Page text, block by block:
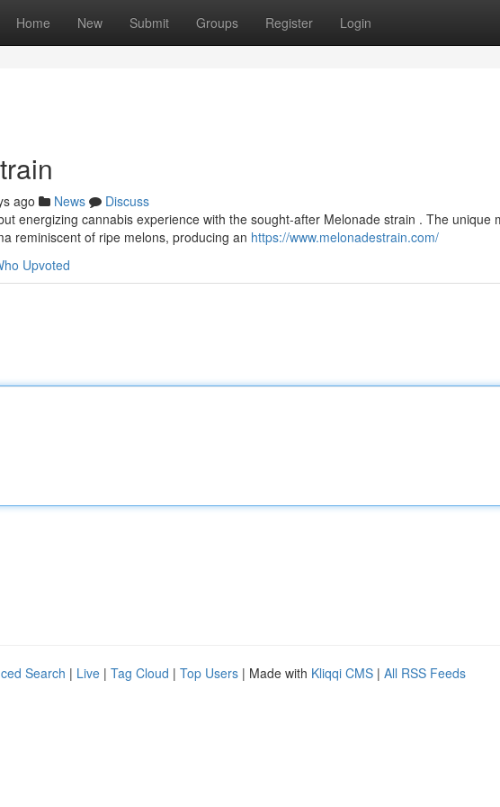
Home New Submit Groups Register Login
ago News
Discuss
energizing cannabis experience with the sought-after Melonade strain . The unique
reminiscent of ripe melons, producing an https://www.melonadestrain.com/
Upvoted
Search | Live | Tag Cloud | Top Users | Made with Kliqqi CMS | All RSS Feeds